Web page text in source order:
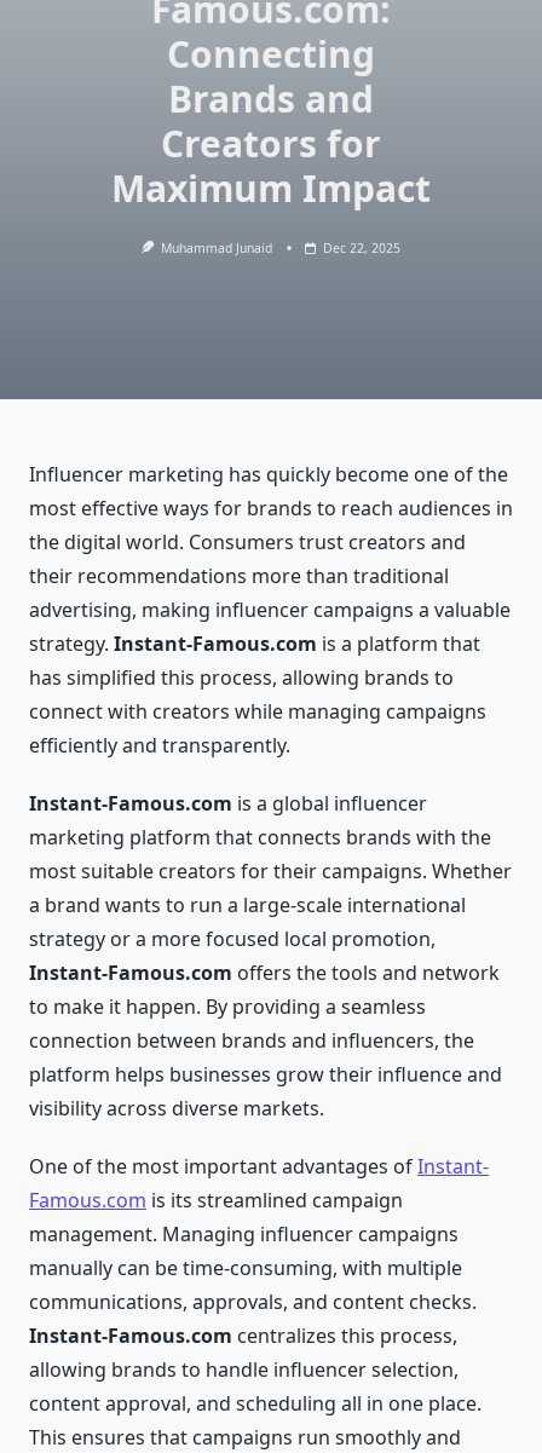
Connecting
Brands and
Creators for
Maximum Impact
Muhammad Junaid Dec 22, 2025
Influencer marketing has quickly become one of the
most effective ways for brands to reach audiences in
the digital world. Consumers trust creators and
their recommendations more than traditional
advertising, making influencer campaigns a valuable
strategy. Instant-Famous.com is a platform that
has simplified this process, allowing brands to
connect with creators while managing campaigns
efficiently and transparently.
Instant-Famous.com is a global influencer
marketing platform that connects brands with the
most suitable creators for their campaigns. Whether
a brand wants to run a large-scale international
strategy or a more focused local promotion,
Instant-Famous.com offers the tools and network
to make it happen. By providing a seamless
connection between brands and influencers, the
platform helps businesses grow their influence and
visibility across diverse markets.
One of the most important advantages ofInstant-
Famous.com is its streamlined campaign
management. Managing influencer campaigns
manually can be time-consuming, with multiple
communications, approvals, and content checks.
Instant-Famous.com centralizes this process,
allowing brands to handle influencer selection,
content approval, and scheduling all in one place.
This ensures that campaigns run smoothly and